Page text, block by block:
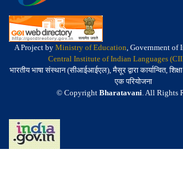
A Project by Ministry of Education, Government of
Central Institute of Indian Languages
भारतीय भाषा संस्थान (सीआईआईएल), मैसूर द्वारा कार्यान्वित,
एक परियोजना
© Copyright Bharatavani. All Rights